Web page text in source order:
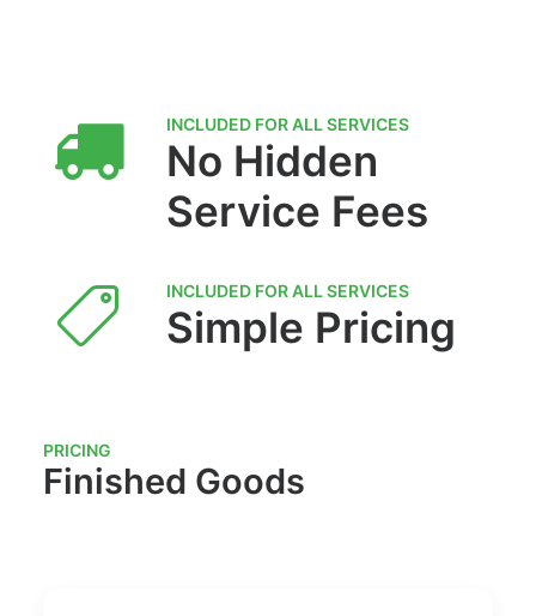
INCLUDED FOR ALL SERVICES
No Hidden
Service Fees
INCLUDED FOR ALL SERVICES
Simple Pricing
PRICING
Finished Goods